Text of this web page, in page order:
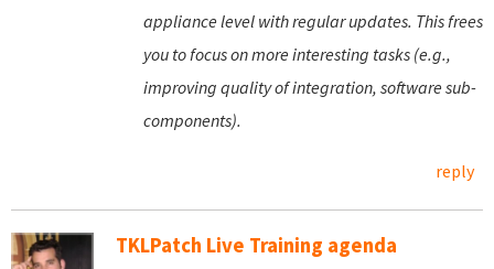
appliance level with regular updates. This frees
you to focus on more interesting tasks (e.g.,
improving quality of integration, software sub-
components).
reply
TKLPatch Live Training agenda